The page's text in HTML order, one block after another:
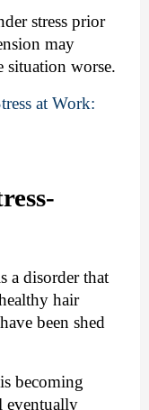
stress prior
may
situation worse.
at Work:
a disorder that
hair
been shed
becoming
eventually